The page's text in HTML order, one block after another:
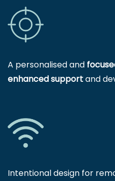
A personalised and
enhanced supportand
Intentional design for